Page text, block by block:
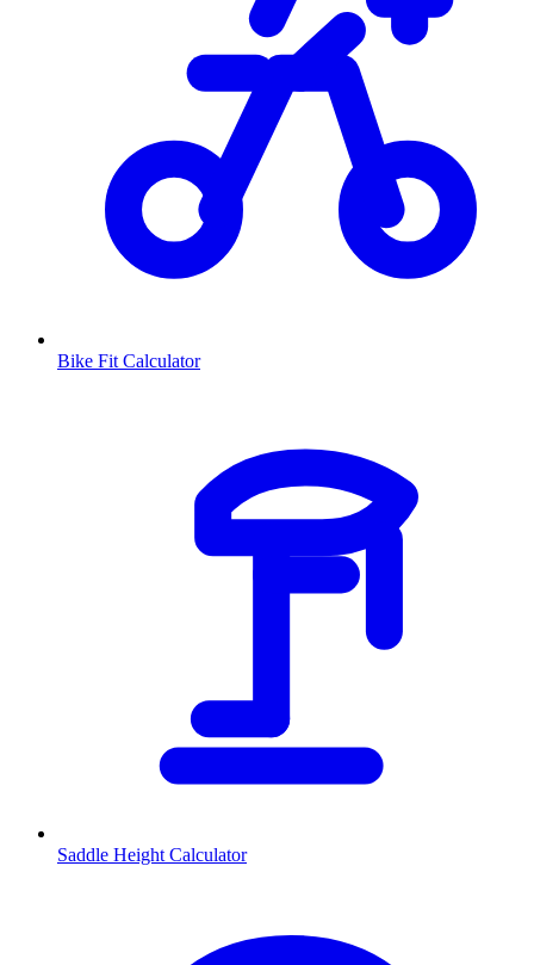
Bike Fit Calculator
Saddle Height Calculator